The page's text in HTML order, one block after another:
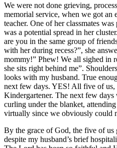
We were not done grieving,
memorial service, when we got an
teacher. One of her classmates
was a potential spread in her
are you in the same group of
with her during recess?”, she
mommy!” Phew! We all sighed in
she sits right behind me”.
looks with my husband. True
next few days. YES! All five of us,
Kindergartener. The next few
curling under the blanket,
virtually since we obviously could
By the grace of God, the five of us
despite my husband’s brief